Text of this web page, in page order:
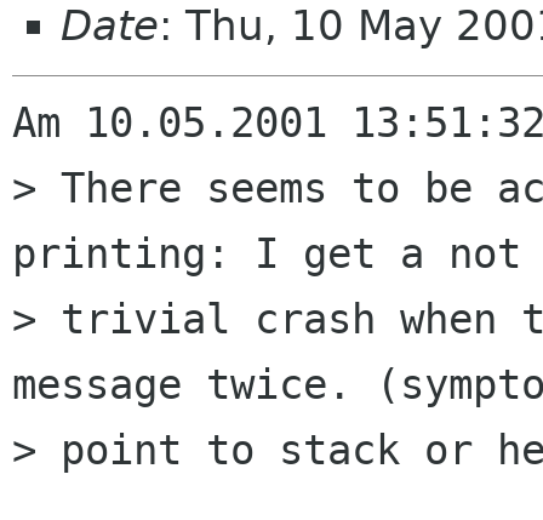
Date: Thu, 10 May
Am 10.05.2001
> There seems to be
printing: I get a not
> trivial crash when
message twice.
> point to stack or